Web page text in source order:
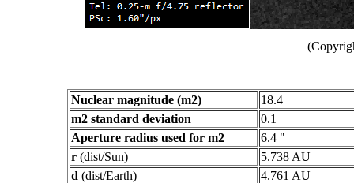
Nuclear magnitude (m2)
18.4
m2 standard deviation
0.1
Aperture radius used for m2
6.4 "
r (dist/Sun)
5.738 AU
d (dist/Earth)
4.761 AU